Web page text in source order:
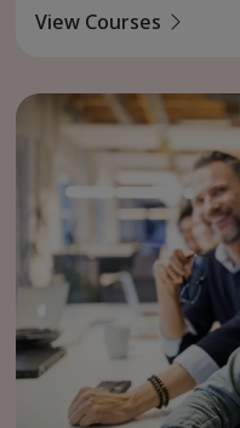
View Courses